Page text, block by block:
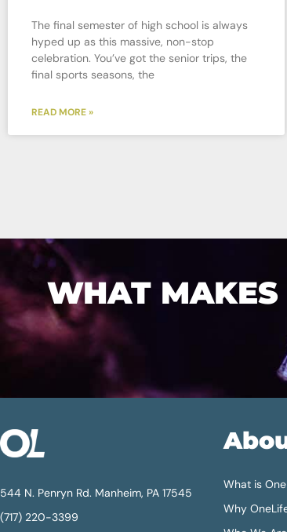
The final semester of high school is always
hyped up as this massive, non-stop
celebration. You’ve got the senior trips, the
final sports seasons, the
READ MORE »
WHAT MAKES
544 N. Penryn Rd. Manheim, PA 17545
(717) 220-3399
What is
Why